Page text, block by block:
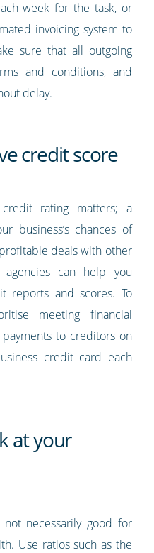
week for the task, or
invoicing system to
sure that all outgoing
and conditions, and
delay.
credit score
rating matters; a
business’s chances of
deals with other
can help you
reports and scores. To
meeting financial
to creditors on
credit card each
at your
necessarily good for
Use ratios such as the